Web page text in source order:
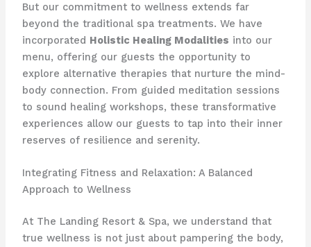
But our commitment to wellness extends far
beyond the traditional spa treatments. We have
incorporated Holistic Healing Modalities into our
menu, offering our guests the opportunity to
explore alternative therapies that nurture the mind-
body connection. From guided meditation sessions
to sound healing workshops, these transformative
experiences allow our guests to tap into their inner
reserves of resilience and serenity.
Integrating Fitness and Relaxation: A Balanced
Approach to Wellness
At The Landing Resort & Spa, we understand that
true wellness is not just about pampering the body,